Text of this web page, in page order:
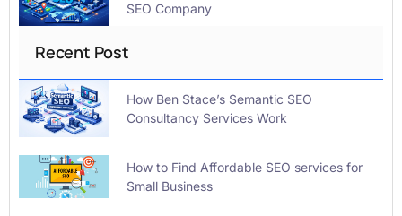
SEO Company
Recent Post
How Ben Stace’s Semantic SEO
Consultancy Services Work
How to Find Affordable SEO services for
Small Business